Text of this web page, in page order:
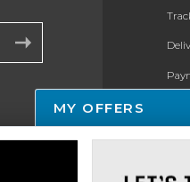
MY OFFERS